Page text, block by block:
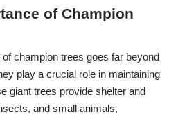
of Champion
champion trees goes far beyond
play a crucial role in maintaining
giant trees provide shelter and
and small animals,